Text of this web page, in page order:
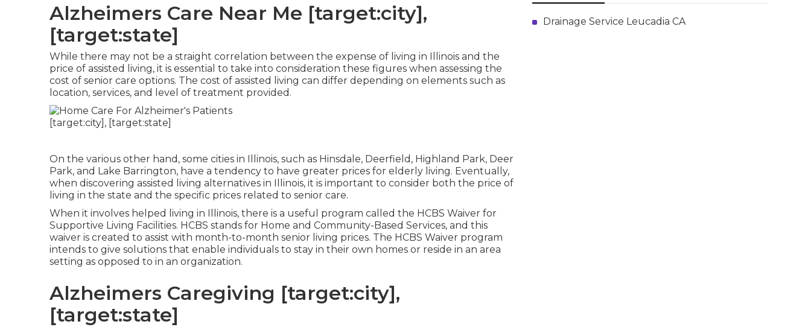
Alzheimers Care Near Me [target:city],
[target:state]
While there may not be a straight correlation between the expense of living in Illinois and the
price of assisted living, it is essential to take into consideration these figures when assessing the
cost of senior care options. The cost of assisted living can differ depending on elements such as
location, services, and level of treatment provided.
On the various other hand, some cities in Illinois, such as Hinsdale, Deerfield, Highland Park, Deer
Park, and Lake Barrington, have a tendency to have greater prices for elderly living. Eventually,
when discovering assisted living alternatives in Illinois, it is important to consider both the price of
living in the state and the specific prices related to senior care.
When it involves helped living in Illinois, there is a useful program called the HCBS Waiver for
Supportive Living Facilities. HCBS stands for Home and Community-Based Services, and this
waiver is created to assist with month-to-month senior living prices. The HCBS Waiver program
intends to give solutions that enable individuals to stay in their own homes or reside in an area
setting as opposed to in an organization.
Alzheimers Caregiving [target:city],
[target:state]
Drainage Service Leucadia CA